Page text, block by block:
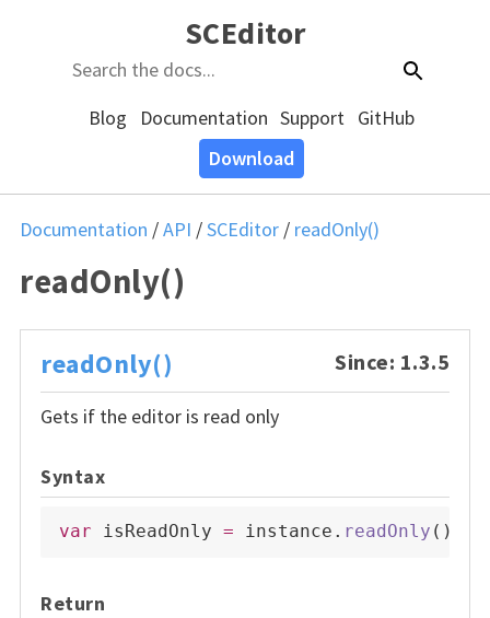
SCEditor
Blog Documentation Support GitHub
Download
Documentation /API /SCEditor / readOnly()
readOnly()
readOnly() Since: 1.3.5
Gets if the editor is read only
Syntax
var isReadOnly = instance . readOnly ( )
Return